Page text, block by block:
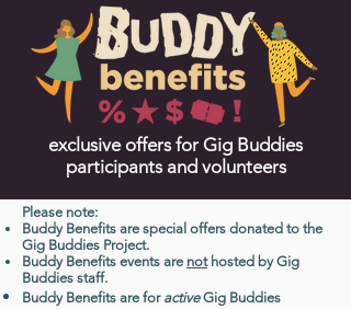
exclusive offers for Gig Buddies
participants and volunteers
Please note:
Buddy Benefits are special offers donated to the
Gig Buddies Project.
Buddy Benefits events are nothosted by Gig
Buddies staff.
Buddy Benefits are for activeGig Buddies